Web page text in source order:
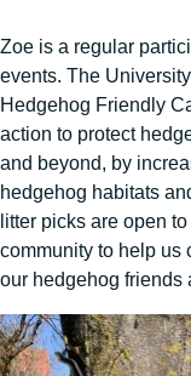
Zoe is a regular
events. The
Hedgehog Friendly
action to protect
and beyond, by
hedgehog habitats
litter picks are open
community to help us
our hedgehog friends